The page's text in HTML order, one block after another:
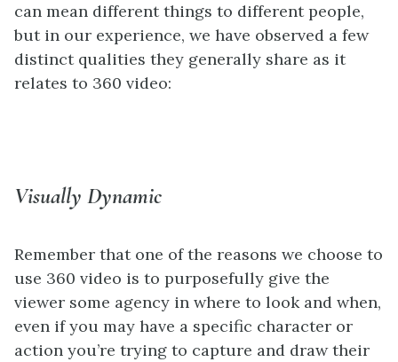
can mean different things to different people,
but in our experience, we have observed a few
distinct qualities they generally share as it
relates to 360 video:
Visually Dynamic
Remember that one of the reasons we choose to
use 360 video is to purposefully give the
viewer some agency in where to look and when,
even if you may have a specific character or
action you’re trying to capture and draw their